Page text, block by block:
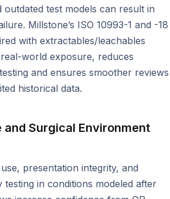
test models can result in
Millstone’s ISO 10993-1 and -18
with extractables/leachables
world exposure, reduces
and ensures smoother reviews
historical data.
and Surgical Environment
presentation integrity, and
in conditions modeled after